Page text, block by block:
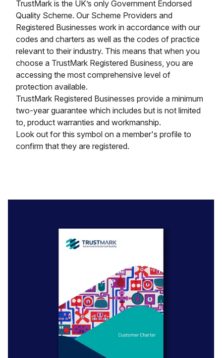
TrustMark is the UK’s only Government Endorsed
Quality Scheme. Our Scheme Providers and
Registered Businesses work in accordance with our
codes and charters as well as the codes of practice
relevant to their industry. This means that when you
choose a TrustMark Registered Business, you are
accessing the most comprehensive level of
protection available.
TrustMark Registered Businesses provide a minimum
two-year guarantee which includes but is not limited
to, product warranties and workmanship.
Look out for this symbol on a member's profile to
confirm that they are registered.